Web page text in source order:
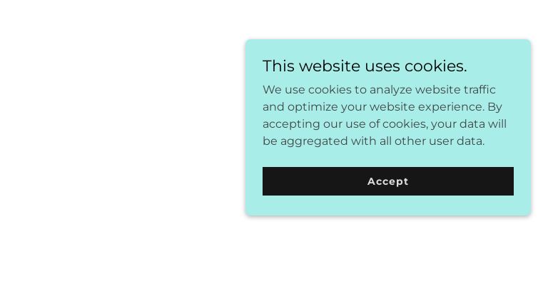
This website uses cookies.
We use cookies to analyze website traffic
and optimize your website experience. By
accepting our use of cookies, your data will
be aggregated with all other user data.
Accept